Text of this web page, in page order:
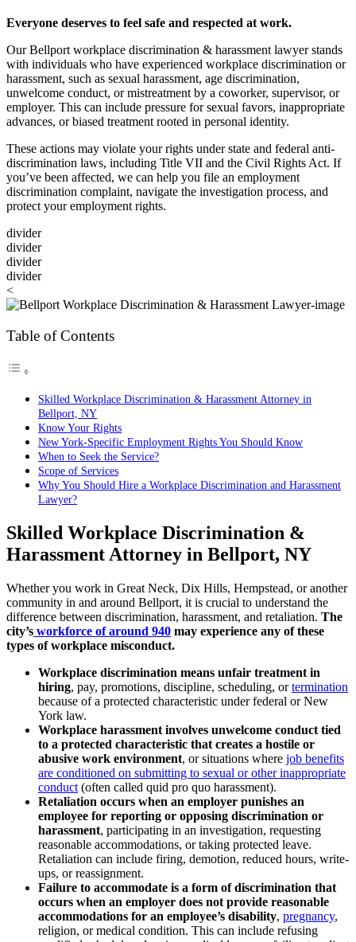
Everyone deserves to feel safe and respected at work.
Our Bellport workplace discrimination & harassment lawyer stands
with individuals who have experienced workplace discrimination or
harassment, such as sexual harassment, age discrimination,
unwelcome conduct, or mistreatment by a coworker, supervisor, or
employer. This can include pressure for sexual favors, inappropriate
advances, or biased treatment rooted in personal identity.
These actions may violate your rights under state and federal anti-
discrimination laws, including Title VII and the Civil Rights Act. If
you’ve been affected, we can help you file an employment
discrimination complaint, navigate the investigation process, and
protect your employment rights.
divider
divider
divider
divider
<
Table of Contents
Skilled Workplace Discrimination & Harassment Attorney in
Bellport, NY
Know Your Rights
New York-Specific Employment Rights You Should Know
When to Seek the Service?
Scope of Services
Why You Should Hire a Workplace Discrimination and Harassment
Lawyer?
Skilled Workplace Discrimination &
Harassment Attorney in Bellport, NY
Whether you work in Great Neck, Dix Hills, Hempstead, or another
community in and around Bellport, it is crucial to understand the
difference between discrimination, harassment, and retaliation. The
city’s workforce of around 940 may experience any of these
types of workplace misconduct.
Workplace discrimination means unfair treatment in
hiring, pay, promotions, discipline, scheduling, ortermination
because of a protected characteristic under federal or New
York law.
Workplace harassment involves unwelcome conduct tied
to a protected characteristic that creates a hostile or
abusive work environment, or situations where job benefits
are conditioned on submitting to sexual or other inappropriate
conduct (often called quid pro quo harassment).
Retaliation occurs when an employer punishes an
employee for reporting or opposing discrimination or
harassment, participating in an investigation, requesting
reasonable accommodations, or taking protected leave.
Retaliation can include firing, demotion, reduced hours, write-
ups, or reassignment.
Failure to accommodate is a form of discrimination that
occurs when an employer does not provide reasonable
accommodations for an employee’s disability, pregnancy,
religion, or medical condition. This can include refusing